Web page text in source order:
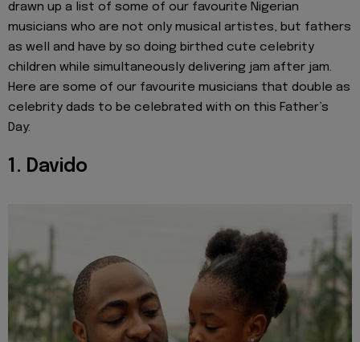
drawn up a list of some of our favourite Nigerian
musicians who are not only musical artistes, but fathers
as well and have by so doing birthed cute celebrity
children while simultaneously delivering jam after jam.
Here are some of our favourite musicians that double as
celebrity dads to be celebrated with on this Father’s
Day:
1. Davido